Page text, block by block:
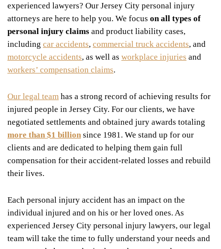
experienced lawyers? Our Jersey City personal injury
attorneys are here to help you. We focus on all types of
personal injury claims and product liability cases,
including car accidents, commercial truck accidents, and
motorcycle accidents, as well as workplace injuries and
workers’ compensation claims.
Our legal team has a strong record of achieving results for
injured people in Jersey City. For our clients, we have
negotiated settlements and obtained jury awards totaling
more than $1 billion since 1981. We stand up for our
clients and are dedicated to helping them gain full
compensation for their accident-related losses and rebuild
their lives.
Each personal injury accident has an impact on the
individual injured and on his or her loved ones. As
experienced Jersey City personal injury lawyers, our legal
team will take the time to fully understand your needs and